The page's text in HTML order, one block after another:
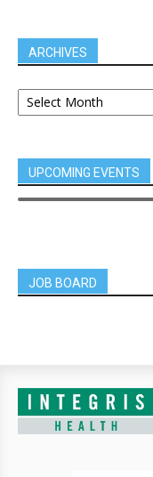
ARCHIVES
UPCOMING EVENTS
JOB BOARD